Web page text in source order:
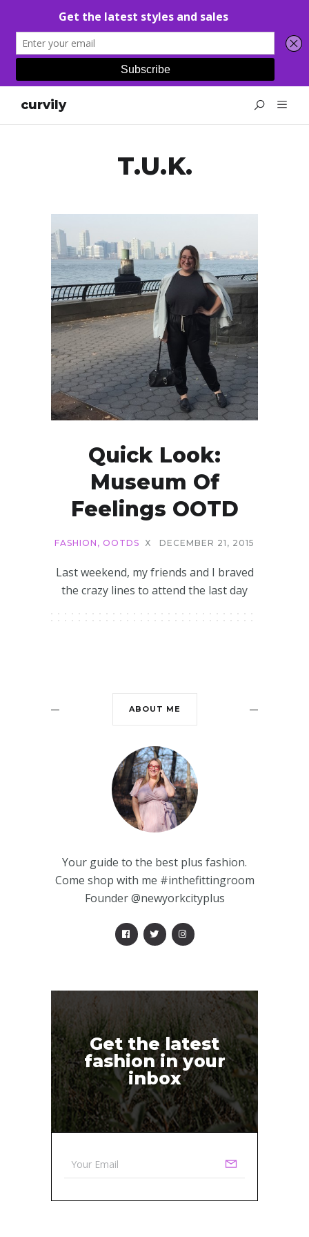
curvily
T.U.K.
Quick Look:
Museum Of
Feelings OOTD
FASHION , OOTDS X DECEMBER 21, 2015
Last weekend, my friends and I braved
the crazy lines to attend the last day
ABOUT ME
Your guide to the best plus fashion.
Come shop with me #inthefittingroom
Founder @newyorkcityplus
Get the latest
fashion in your
inbox